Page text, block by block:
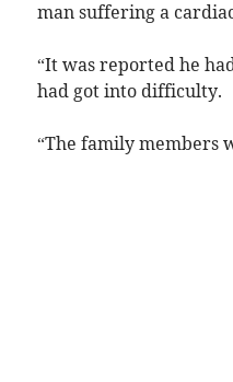
man suffering a
“It was reported he
had got into difficulty.
“The family members